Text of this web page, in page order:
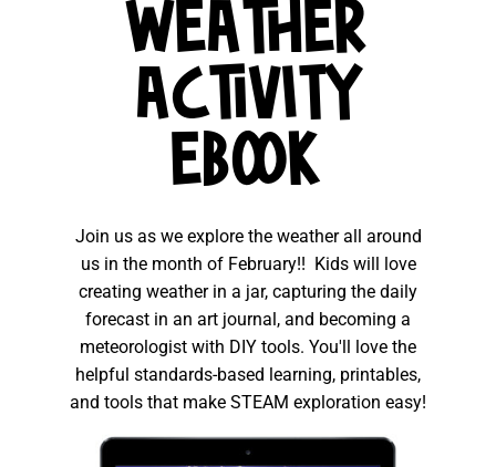
WEATHER
ACTIVITY
EBOOK
Join us as we explore the weather all around
us in the month of February!! Kids will love
creating weather in a jar, capturing the daily
forecast in an art journal, and becoming a
meteorologist with DIY tools. You'll love the
helpful standards-based learning, printables,
and tools that make STEAM exploration easy!